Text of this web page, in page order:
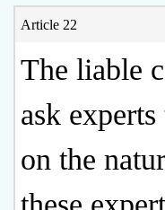
Article 22
The liable
ask
on the